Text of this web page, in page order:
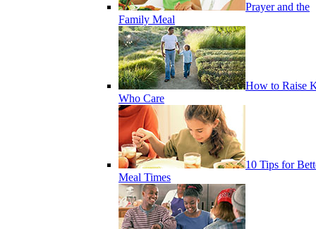
Prayer and the
Family Meal
How to Raise
Who Care
10 Tips for
Meal Times